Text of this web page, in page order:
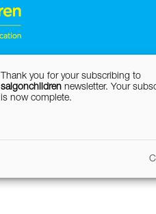
Thank you for your subscribing to
saigonchildren newsletter. Your
is now complete.